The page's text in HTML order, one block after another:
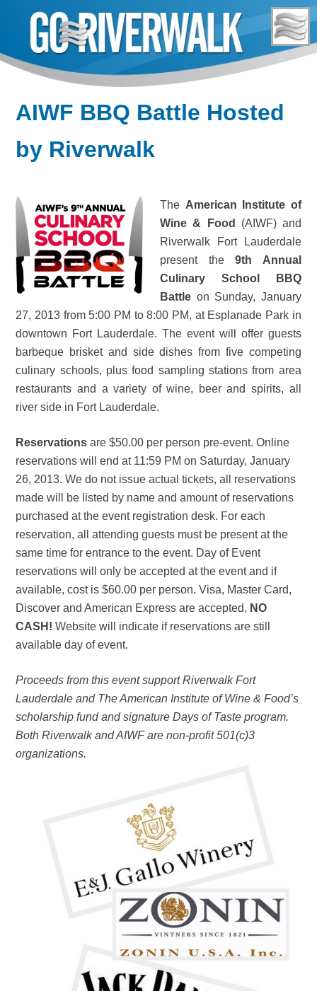
content
AIWF BBQ Battle Hosted
by Riverwalk
The American Institute of
Wine & Food
(AIWF) and
Riverwalk Fort Lauderdale
present the9th Annual
Culinary School BBQ
Battle on Sunday, January
27, 2013 from 5:00 PM to 8:00 PM, at Esplanade Park in
downtown Fort Lauderdale. The event will offer guests
barbeque brisket and side dishes from five competing
culinary schools, plus food sampling stations from area
restaurants and a variety of wine, beer and spirits, all
river side in Fort Lauderdale.
Reservationsare $50.00 per person pre-event. Online
reservations will end at 11:59 PM on Saturday, January
26, 2013. We do not issue actual tickets, all reservations
made will be listed by name and amount of reservations
purchased at the event registration desk. For each
reservation, all attending guests must be present at the
same time for entrance to the event. Day of Event
reservations will only be accepted at the event and if
available, cost is $60.00 per person. Visa, Master Card,
Discover and American Express are accepted, NO
CASH! Website will indicate if reservations are still
available day of event.
Proceeds from this event support Riverwalk Fort
Lauderdale and The American Institute of Wine & Food’s
scholarship fund and signature Days of Taste program.
Both Riverwalk and AIWF are non-profit 501(c)3
organizations.